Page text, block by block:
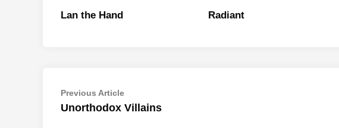
Lan the Hand Radiant
Post
navigation
Previous ArticlePrevious
article:
Unorthodox Villains